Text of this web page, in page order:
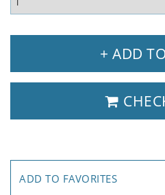
+ ADD
ADD TO FAVORITES